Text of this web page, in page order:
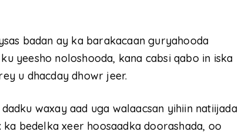
badan ay ka barakacaan guryahooda
yeesho noloshooda, kana cabsi qabo in iska
u dhacday dhowr jeer.
waxay aad uga walaacsan yihiin natiijada
bedelka xeer hoosaadka doorashada, oo